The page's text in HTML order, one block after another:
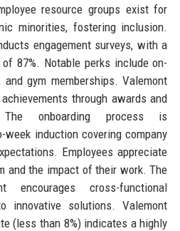
resource groups exist for
minorities, fostering inclusion.
engagement surveys, with a
87%. Notable perks include on-
gym memberships. Valemont
through awards and
The onboarding process is
induction covering company
Employees appreciate
and the impact of their work. The
encourages cross-functional
innovative solutions. Valemont
(less than 8%) indicates a highly